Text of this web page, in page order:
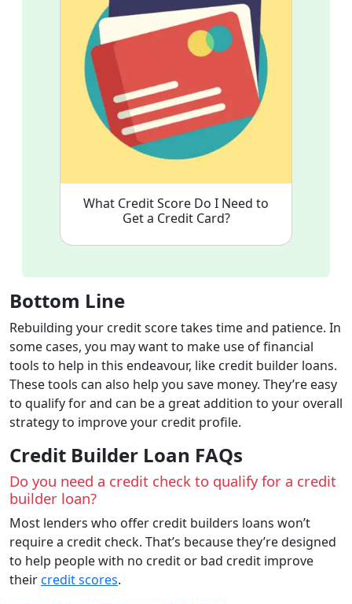
What Credit Score Do I Need to
Get a Credit Card?
Bottom Line
Rebuilding your credit score takes time and patience. In
some cases, you may want to make use of financial
tools to help in this endeavour, like credit builder loans.
These tools can also help you save money. They’re easy
to qualify for and can be a great addition to your overall
strategy to improve your credit profile.
Credit Builder Loan FAQs
Do you need a credit check to qualify for a credit
builder loan?
Most lenders who offer credit builders loans won’t
require a credit check. That’s because they’re designed
to help people with no credit or bad credit improve
theircredit scores.